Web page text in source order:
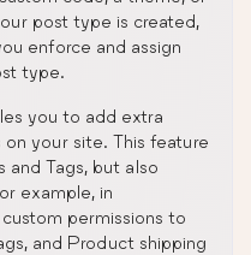
post type is created,
enforce and assign
type.
you to add extra
your site. This feature
and Tags, but also
example, in
permissions to
and Product shipping